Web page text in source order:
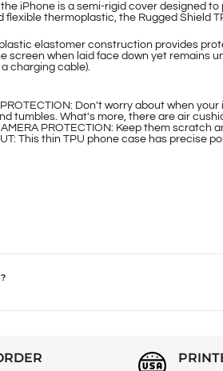
iPhone is a semi-rigid cover designed
flexible thermoplastic, the Rugged Shield
elastomer construction provides
screen when laid face down yet remains
charging cable).
Don't worry about when
tumbles. What's more, there are air
PROTECTION: Keep them
This thin TPU phone case has